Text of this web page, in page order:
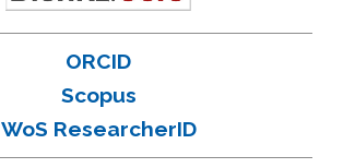
ORCID
Scopus
WoS ResearcherID